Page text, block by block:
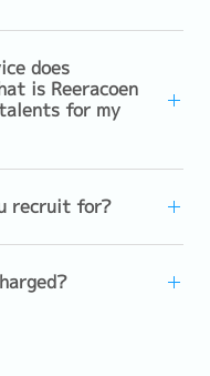
does
is Reeracoen
for my
recruit for?